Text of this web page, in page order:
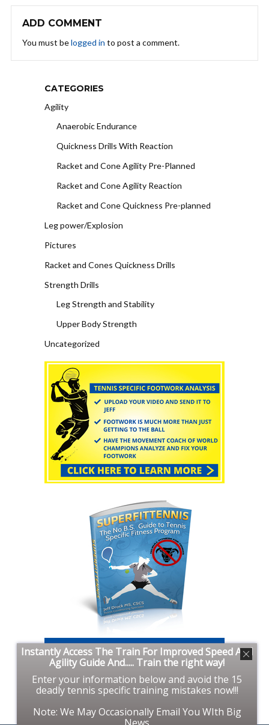
ADD COMMENT
You must belogged in to post a comment.
CATEGORIES
Agility
Anaerobic Endurance
Quickness Drills With Reaction
Racket and Cone Agility Pre-Planned
Racket and Cone Agility Reaction
Racket and Cone Quickness Pre-planned
Leg power/Explosion
Pictures
Racket and Cones Quickness Drills
Strength Drills
Leg Strength and Stability
Upper Body Strength
Uncategorized
Instantly Access The Train For Improved Speed And
Agility Guide And..... Train the right way!
Enter your information below and avoid the 15
deadly tennis specific training mistakes now!!!
Note: We May Occasionally Email You WIth Big